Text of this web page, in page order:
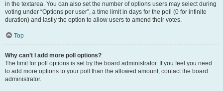
in the textarea. You can also set the number of options users may select during
voting under “Options per user”, a time limit in days for the poll (0 for infinite
duration) and lastly the option to allow users to amend their votes.
Top
Why can’t I add more poll options?
The limit for poll options is set by the board administrator. If you feel you need
to add more options to your poll than the allowed amount, contact the board
administrator.